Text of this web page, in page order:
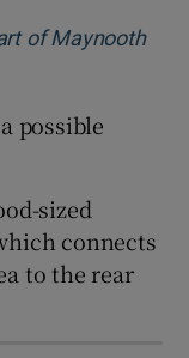
of Maynooth
possible
sized
connects
to the rear